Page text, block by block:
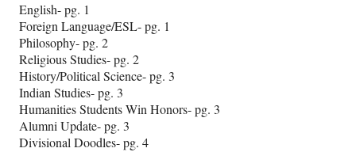
English- pg. 1
Foreign Language/ESL- pg. 1
Philosophy- pg. 2
Religious Studies- pg. 2
History/Political Science- pg. 3
Indian Studies- pg. 3
Humanities Students Win Honors- pg. 3
Alumni Update- pg. 3
Divisional Doodles- pg. 4